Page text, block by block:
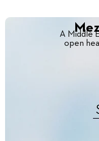
A Middle
open